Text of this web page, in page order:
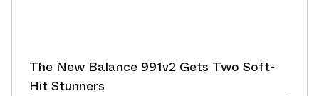
The New Balance 991v2 Gets Two Soft-
Hit Stunners